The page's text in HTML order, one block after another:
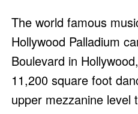
The world famous
Hollywood Palladium
Boulevard in
11,200 square foot
upper mezzanine level